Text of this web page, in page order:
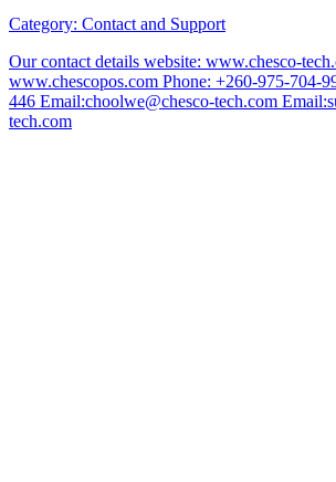
Category: Contact and Support
Our contact details website: www.chesco-
www.chescopos.com Phone: +260-975-704-
446 Email:choolwe@chesco-tech.com
tech.com